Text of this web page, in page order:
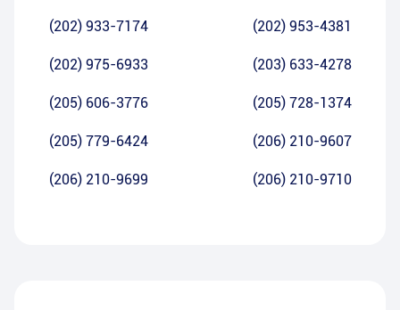
(202) 933-7174 (202) 953-4381
(202) 975-6933 (203) 633-4278
(205) 606-3776 (205) 728-1374
(205) 779-6424 (206) 210-9607
(206) 210-9699 (206) 210-9710